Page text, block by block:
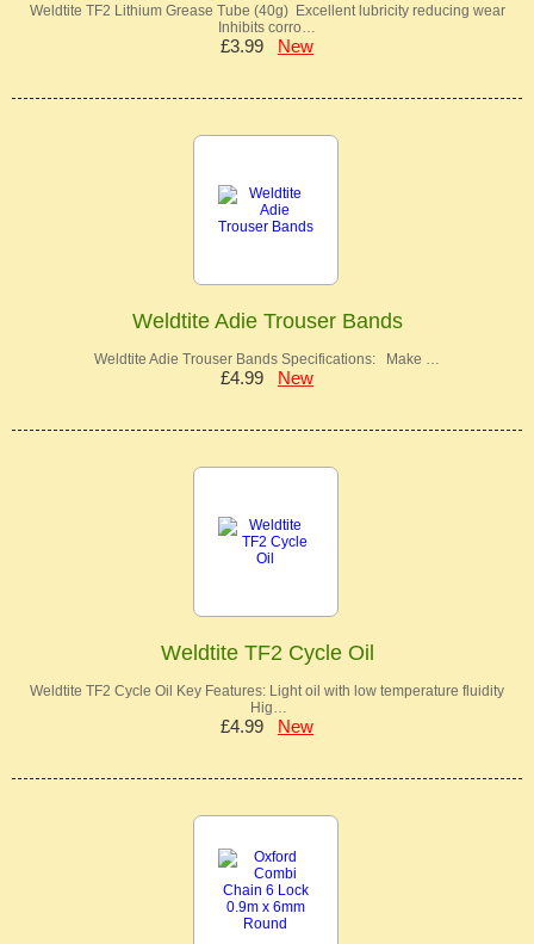
Weldtite TF2 Lithium Grease Tube (40g) Excellent lubricity reducing wear
Inhibits corro…
£3.99 New
Weldtite Adie Trouser Bands
Weldtite Adie Trouser Bands Specifications: Make …
£4.99 New
Weldtite TF2 Cycle Oil
Weldtite TF2 Cycle Oil Key Features: Light oil with low temperature fluidity
Hig…
£4.99 New